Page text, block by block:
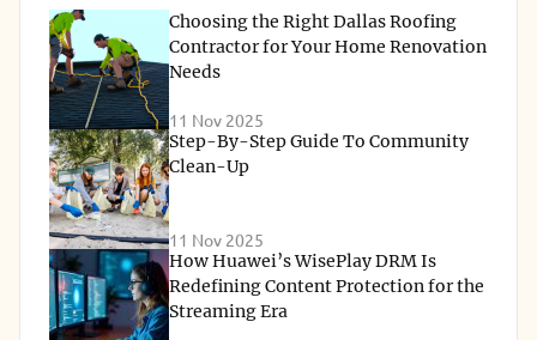
Choosing the Right Dallas Roofing
Contractor for Your Home Renovation
Needs
11 Nov 2025
Step-By-Step Guide To Community
Clean-Up
11 Nov 2025
How Huawei’s WisePlay DRM Is
Redefining Content Protection for the
Streaming Era